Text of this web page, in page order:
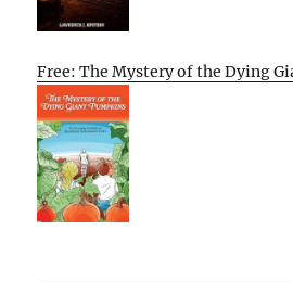
Free: The Mystery of the Dying